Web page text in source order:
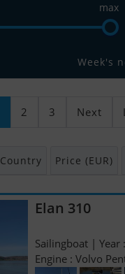
max
Week's
2 3 Next
Country Price (EUR)
Elan 310
Sailingboat | Year
Engine : Volvo